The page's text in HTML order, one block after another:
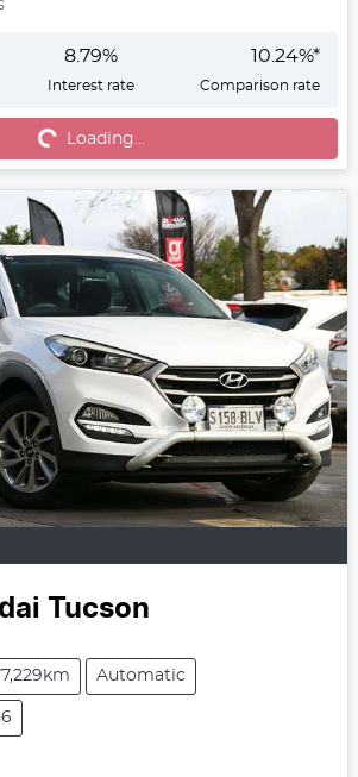
8.79%
Interest rate
10.24%*
Comparison rate
Loading...
Tucson
Automatic